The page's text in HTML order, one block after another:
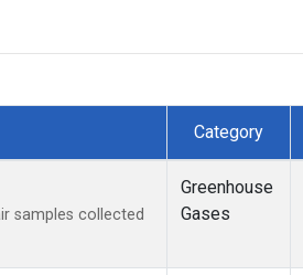
Category
samples collected
Greenhouse
Gases